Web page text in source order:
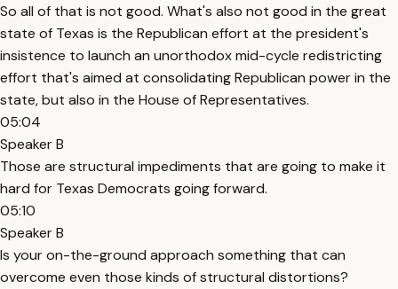
So all of that is not good. What's also not good in the great
state of Texas is the Republican effort at the president's
insistence to launch an unorthodox mid-cycle redistricting
effort that's aimed at consolidating Republican power in the
state, but also in the House of Representatives.
05:04
Speaker B
Those are structural impediments that are going to make it
hard for Texas Democrats going forward.
05:10
Speaker B
Is your on-the-ground approach something that can
overcome even those kinds of structural distortions?